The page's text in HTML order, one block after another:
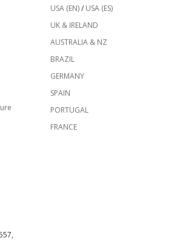
USA (EN)/ USA (ES)
UK & IRELAND
AUSTRALIA & NZ
BRAZIL
GERMANY
SPAIN
PORTUGAL
FRANCE